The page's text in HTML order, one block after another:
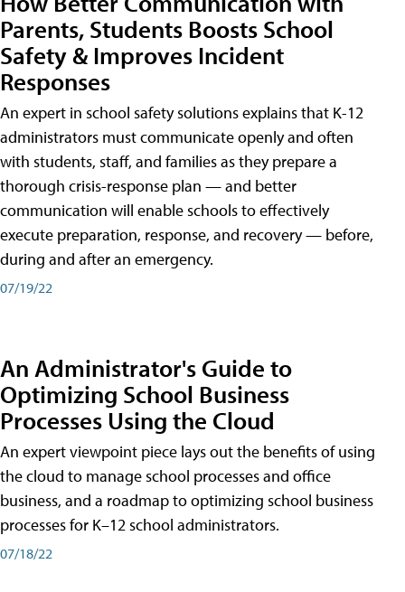
Parents, Students Boosts School
Safety & Improves Incident
Responses
An expert in school safety solutions explains that K-12
administrators must communicate openly and often
with students, staff, and families as they prepare a
thorough crisis-response plan — and better
communication will enable schools to effectively
execute preparation, response, and recovery — before,
during and after an emergency.
07/19/22
An Administrator's Guide to
Optimizing School Business
Processes Using the Cloud
An expert viewpoint piece lays out the benefits of using
the cloud to manage school processes and office
business, and a roadmap to optimizing school business
processes for K–12 school administrators.
07/18/22